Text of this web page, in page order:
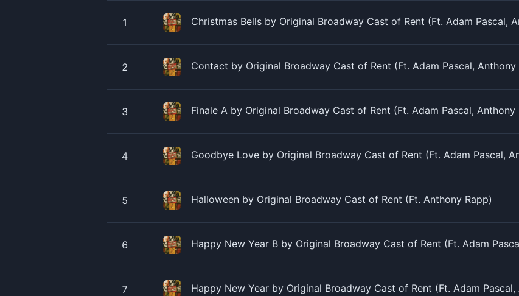
1 Christmas Bells by Original Broadway Cast of Rent (Ft. Adam Pascal,
2 Contact by Original Broadway Cast of Rent (Ft. Adam Pascal,
3 Finale A by Original Broadway Cast of Rent (Ft. Adam Pascal,
4 Goodbye Love by Original Broadway Cast of Rent (Ft. Adam Pascal,
5 Halloween by Original Broadway Cast of Rent (Ft. Anthony Rapp)
6 Happy New Year B by Original Broadway Cast of Rent (Ft. Adam
7 Happy New Year by Original Broadway Cast of Rent (Ft. Adam